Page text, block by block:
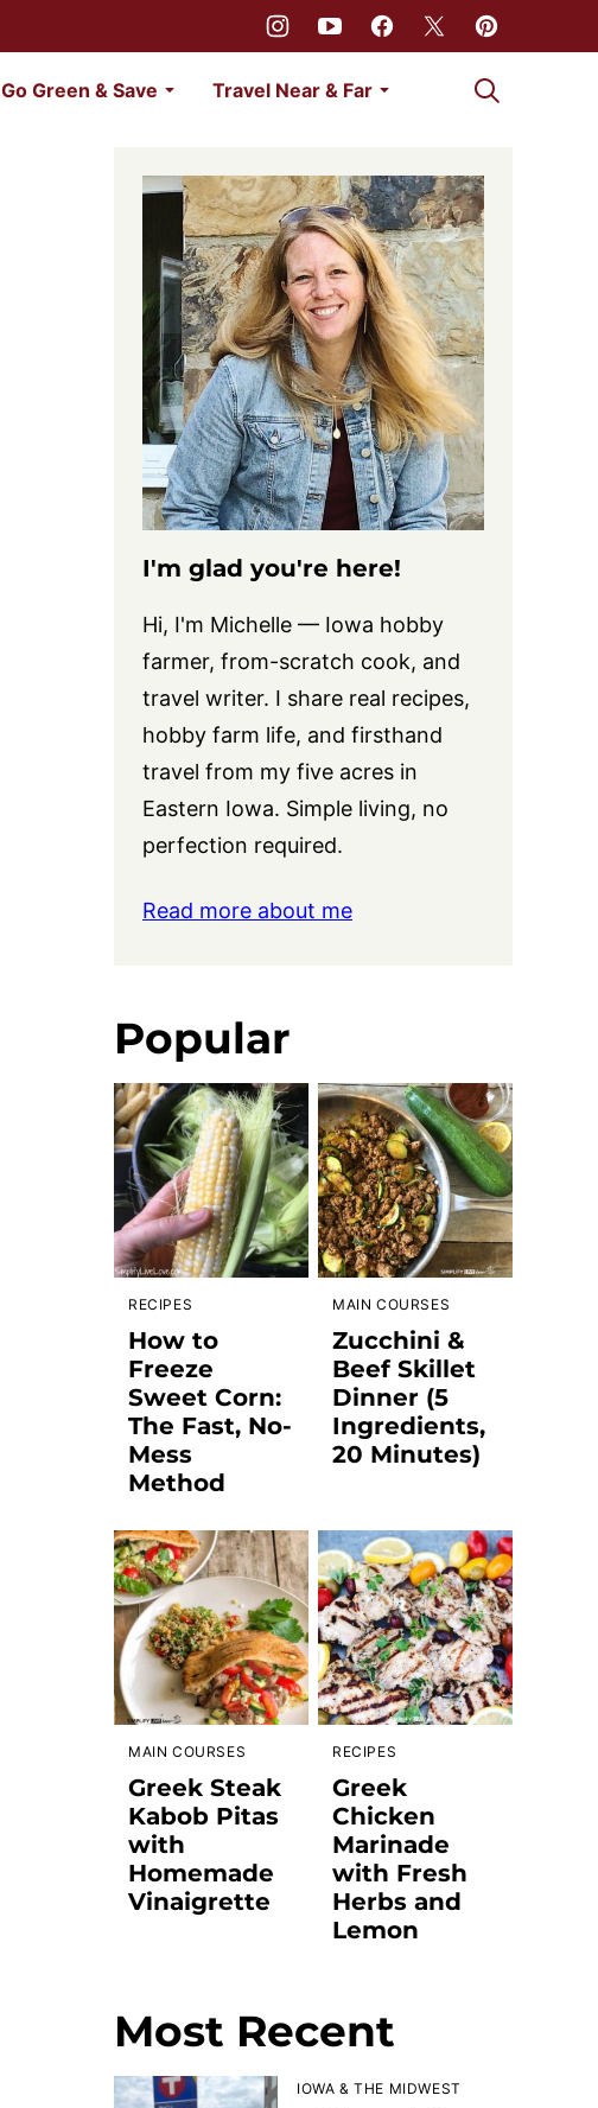
Go Green & Save Travel Near & Far My Favorites
I'm glad you're here!
Hi, I'm Michelle — Iowa hobby
farmer, from-scratch cook, and
travel writer. I share real recipes,
hobby farm life, and firsthand
travel from my five acres in
Eastern Iowa. Simple living, no
perfection required.
Read more about me
Popular
RECIPES
How to
Freeze
Sweet Corn:
The Fast, No-
Mess
Method
MAIN COURSES
Zucchini &
Beef Skillet
Dinner (5
Ingredients,
20 Minutes)
MAIN COURSES
Greek Steak
Kabob Pitas
with
Homemade
Vinaigrette
RECIPES
Greek
Chicken
Marinade
with Fresh
Herbs and
Lemon
Most Recent
IOWA & THE MIDWEST